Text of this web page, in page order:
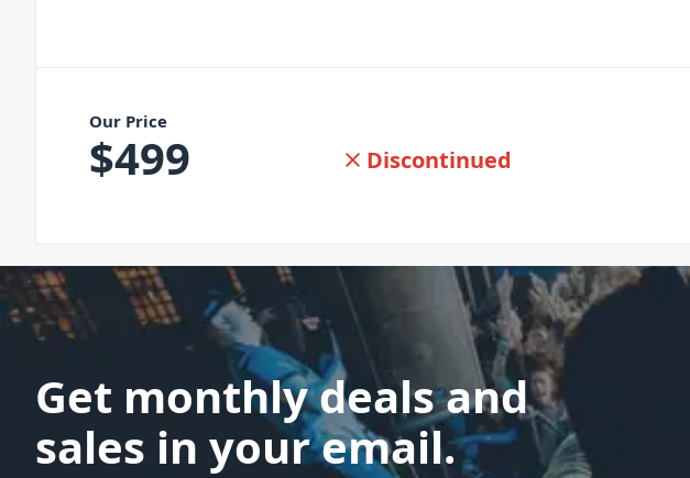
Our Price
$499 Discontinued
Get monthly deals and
sales in your email.